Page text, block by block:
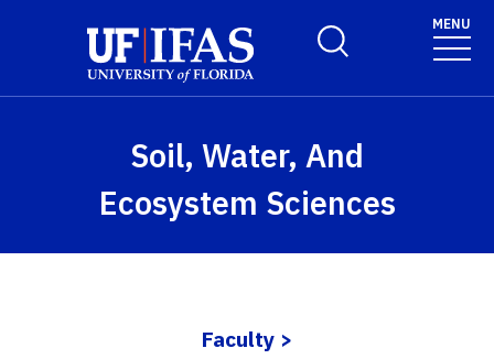
Toggle Search Form
MENU
Soil, Water, And
Ecosystem Sciences
Faculty >